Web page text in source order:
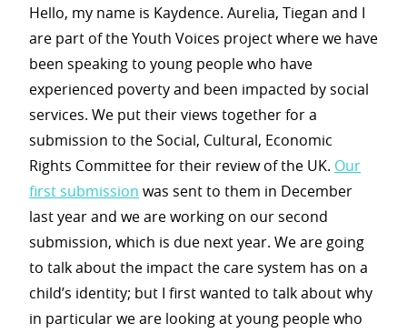
Hello, my name is Kaydence. Aurelia, Tiegan and I
are part of the Youth Voices project where we have
been speaking to young people who have
experienced poverty and been impacted by social
services. We put their views together for a
submission to the Social, Cultural, Economic
Rights Committee for their review of the UK. Our
first submission was sent to them in December
last year and we are working on our second
submission, which is due next year. We are going
to talk about the impact the care system has on a
child’s identity; but I first wanted to talk about why
in particular we are looking at young people who